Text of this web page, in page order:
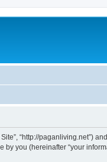
“http://paganliving.net”) and
by you (hereinafter “your